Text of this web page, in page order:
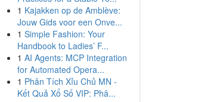
1 Kajakken op de Amblève:
Jouw Gids voor een Onve...
1 Simple Fashion: Your
Handbook to Ladies’ F...
1 AI Agents: MCP Integration
for Automated Opera...
1 Phân Tích Xỉu Chủ MN -
Kết Quả Xổ Số VIP: Phâ...